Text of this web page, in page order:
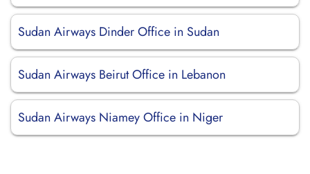
Sudan Airways Dinder Office in Sudan
Sudan Airways Beirut Office in Lebanon
Sudan Airways Niamey Office in Niger